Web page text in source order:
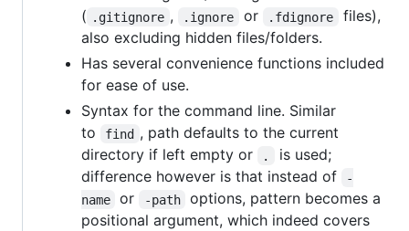
( .gitignore , .ignore or .fdignore
files),
also excluding hidden files/folders.
Has several convenience functions included
for ease of use.
Syntax for the command line. Similar
to
find , path defaults to the current
directory if left empty or
.
is used;
difference however is that instead of
-
name
or -path
options, pattern becomes a
positional argument, which indeed covers